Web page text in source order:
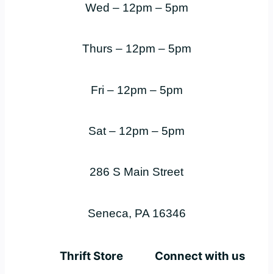
Wed – 12pm – 5pm
Thurs – 12pm – 5pm
Fri – 12pm – 5pm
Sat – 12pm – 5pm
286 S Main Street
Seneca, PA 16346
Thrift Store Connect with us